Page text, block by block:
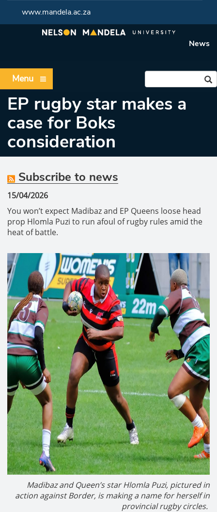
www.mandela.ac.za
News
Menu
EP rugby star makes a
case for Boks
consideration
Subscribe to news
15/04/2026
You won’t expect Madibaz and EP Queens loose head
prop Hlomla Puzi to run afoul of rugby rules amid the
heat of battle.
Madibaz and Queen’s star Hlomla Puzi, pictured in
action against Border, is making a name for herself in
provincial rugby circles.